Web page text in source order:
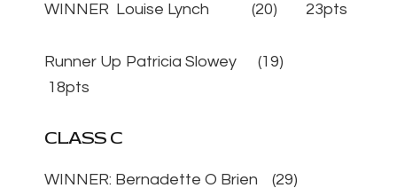
WINNER Louise Lynch (20) 23pts
Runner Up Patricia Slowey (19)
18pts
CLASS C
WINNER: Bernadette O Brien (29)